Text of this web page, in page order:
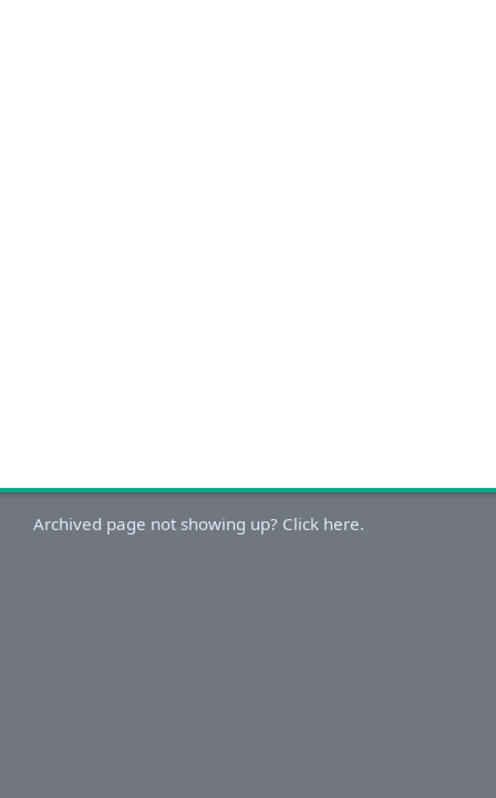
Archived page not showing up? Click here.